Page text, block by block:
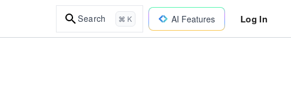
Search ⌘ K AI Features Log In